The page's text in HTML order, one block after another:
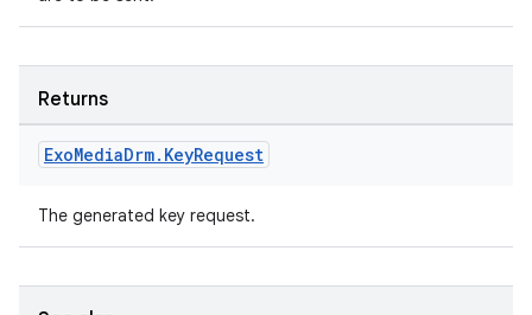
Returns
ExoMediaDrm. KeyRequest
The generated key request.